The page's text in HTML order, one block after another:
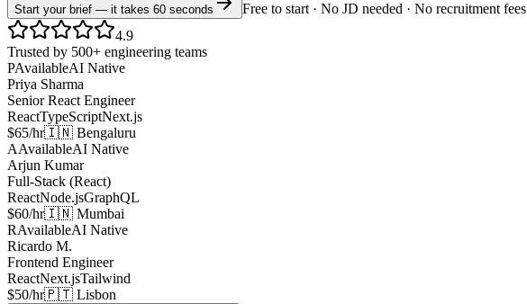
Start your brief — it takes 60 seconds
Free to start · No JD needed · No recruitment fees
4.9
Trusted by 500+ engineering teams
PAvailableAI Native
Priya Sharma
Senior React Engineer
ReactTypeScriptNext.js
$65/hr🇮🇳 Bengaluru
AAvailableAI Native
Arjun Kumar
Full-Stack (React)
ReactNode.jsGraphQL
$60/hr🇮🇳 Mumbai
RAvailableAI Native
Ricardo M.
Frontend Engineer
ReactNext.jsTailwind
$50/hr🇵🇹 Lisbon